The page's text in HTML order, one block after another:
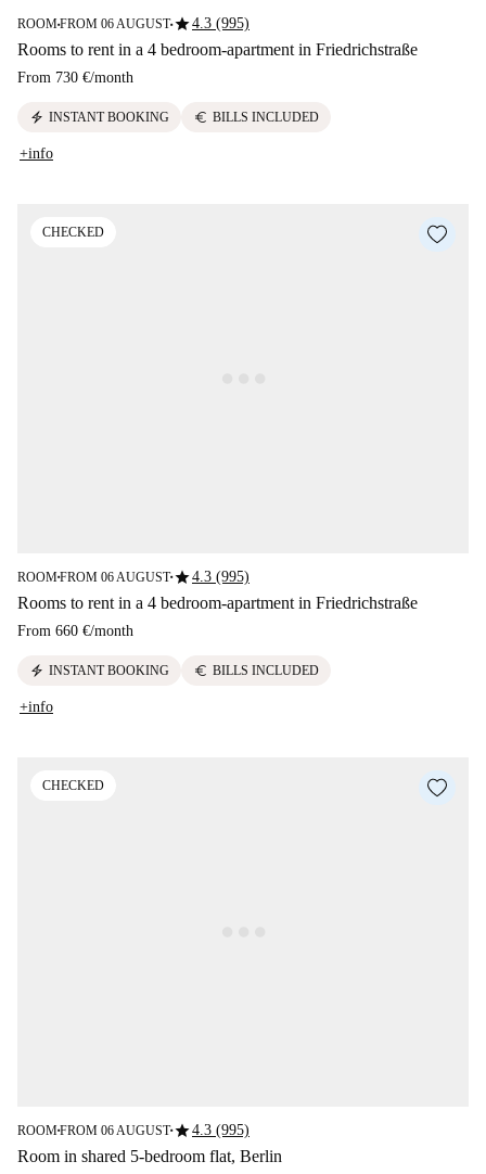
ROOM■FROM 06 AUGUST■star4.3 (995)
Rooms to rent in a 4 bedroom-apartment in Friedrichstraße
From 730 €/month
electric_bolt INSTANT BOOKING euro BILLS INCLUDED
+info
CHECKED
ROOM■FROM 06 AUGUST■star4.3 (995)
Rooms to rent in a 4 bedroom-apartment in Friedrichstraße
From 660 €/month
electric_bolt INSTANT BOOKING euro BILLS INCLUDED
+info
CHECKED
ROOM■FROM 06 AUGUST■star4.3 (995)
Room in shared 5-bedroom flat, Berlin